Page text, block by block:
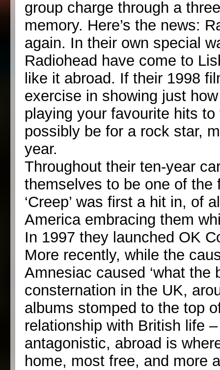
group charge through a
memory. Here’s the news:
again. In their own special
Radiohead have come to
like it abroad. If their 1998
exercise in showing just
playing your favourite hits
possibly be for a rock star,
year.
Throughout their ten-year
themselves to be one of the
‘Creep’ was first a hit in, of
America embracing them
In 1997 they launched OK
More recently, while the
Amnesiac caused ‘what the
consternation in the UK,
albums stomped to the top
relationship with British life
antagonistic, abroad is
home, most free, and more